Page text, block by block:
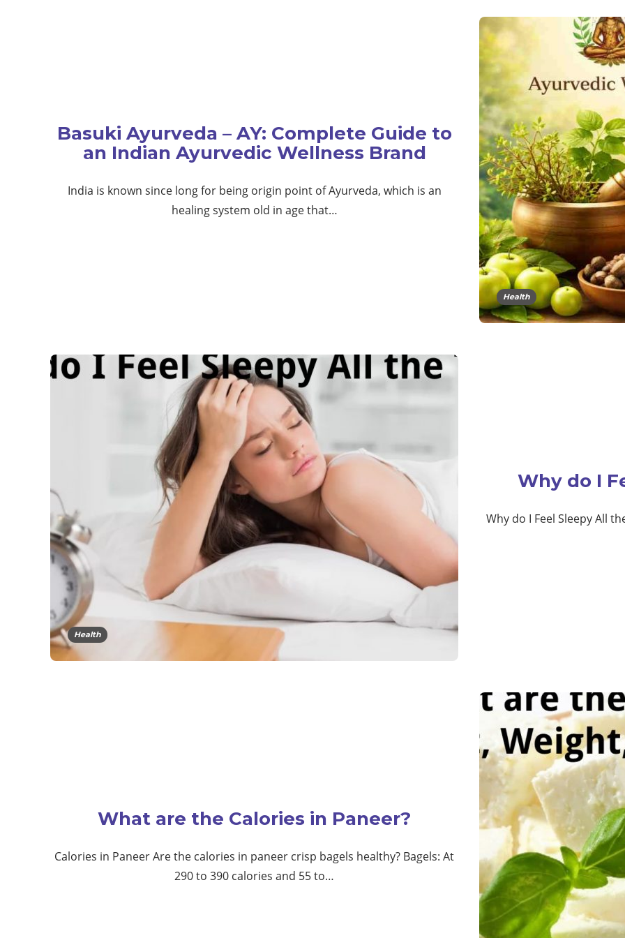
Health
Basuki Ayurveda – AY: Complete Guide to
an Indian Ayurvedic Wellness Brand
India is known since long for being origin point of Ayurveda, which is an
healing system old in age that…
Health
Why do I
Why do I Feel Sleepy All
What are the Calories in Paneer?
Calories in Paneer Are the calories in paneer crisp bagels healthy? Bagels: At
290 to 390 calories and 55 to…